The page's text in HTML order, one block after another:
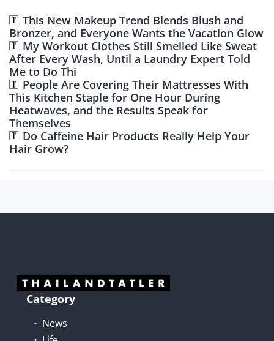
This New Makeup Trend Blends Blush and
Bronzer, and Everyone Wants the Vacation Glow
My Workout Clothes Still Smelled Like Sweat
After Every Wash, Until a Laundry Expert Told
Me to Do Thi
People Are Covering Their Mattresses With
This Kitchen Staple for One Hour During
Heatwaves, and the Results Speak for
Themselves
Do Caffeine Hair Products Really Help Your
Hair Grow?
Category
News